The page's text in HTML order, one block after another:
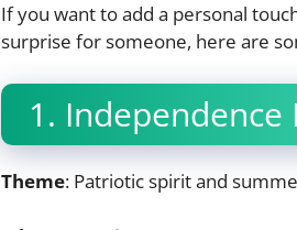
If you want to add a personal
surprise for someone, here are
1.
Theme: Patriotic spirit and